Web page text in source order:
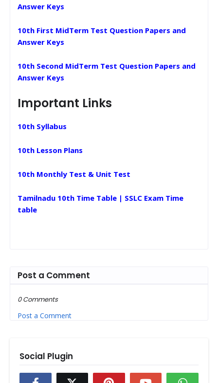
Answer Keys
10th First MidTerm Test Question Papers and
Answer Keys
10th Second MidTerm Test Question Papers and
Answer Keys
Important Links
10th Syllabus
10th Lesson Plans
10th Monthly Test & Unit Test
Tamilnadu 10th Time Table | SSLC Exam Time
table
Post a Comment
0 Comments
Post a Comment
Social Plugin